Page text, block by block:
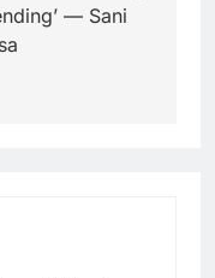
— Sani